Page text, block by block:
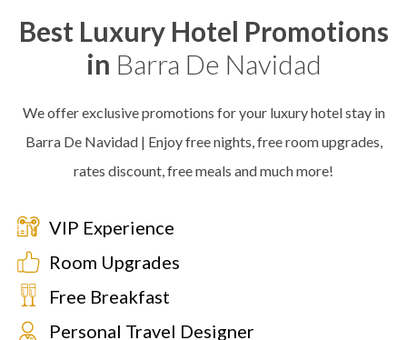
Best Luxury Hotel Promotions
in Barra De Navidad
We offer exclusive promotions for your luxury hotel stay in
Barra De Navidad | Enjoy free nights, free room upgrades,
rates discount, free meals and much more!
VIP Experience
Room Upgrades
Free Breakfast
Personal Travel Designer